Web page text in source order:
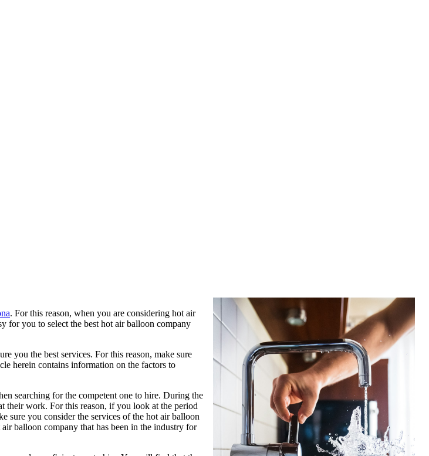
. For this reason, when you are considering hot air
for you to select the best hot air balloon company
you the best services. For this reason, make sure
herein contains information on the factors to
searching for the competent one to hire. During the
their work. For this reason, if you look at the period
sure you consider the services of the hot air balloon
balloon company that has been in the industry for